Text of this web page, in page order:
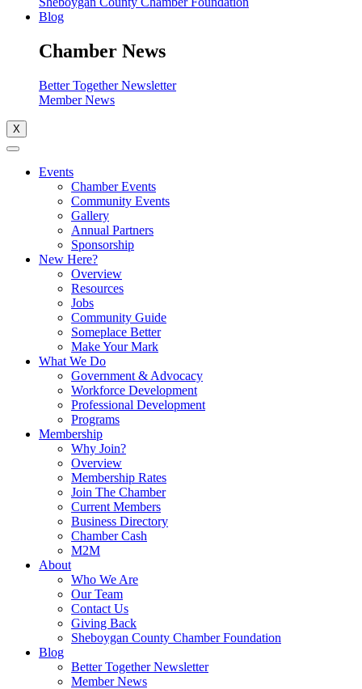
Blog
Chamber News
Better Together Newsletter
Member News
X
Events
Chamber Events
Community Events
Gallery
Annual Partners
Sponsorship
New Here?
Overview
Resources
Jobs
Community Guide
Someplace Better
Make Your Mark
What We Do
Government & Advocacy
Workforce Development
Professional Development
Programs
Membership
Why Join?
Overview
Membership Rates
Join The Chamber
Current Members
Business Directory
Chamber Cash
M2M
About
Who We Are
Our Team
Contact Us
Giving Back
Sheboygan County Chamber Foundation
Blog
Better Together Newsletter
Member News